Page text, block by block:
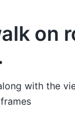
on
with the